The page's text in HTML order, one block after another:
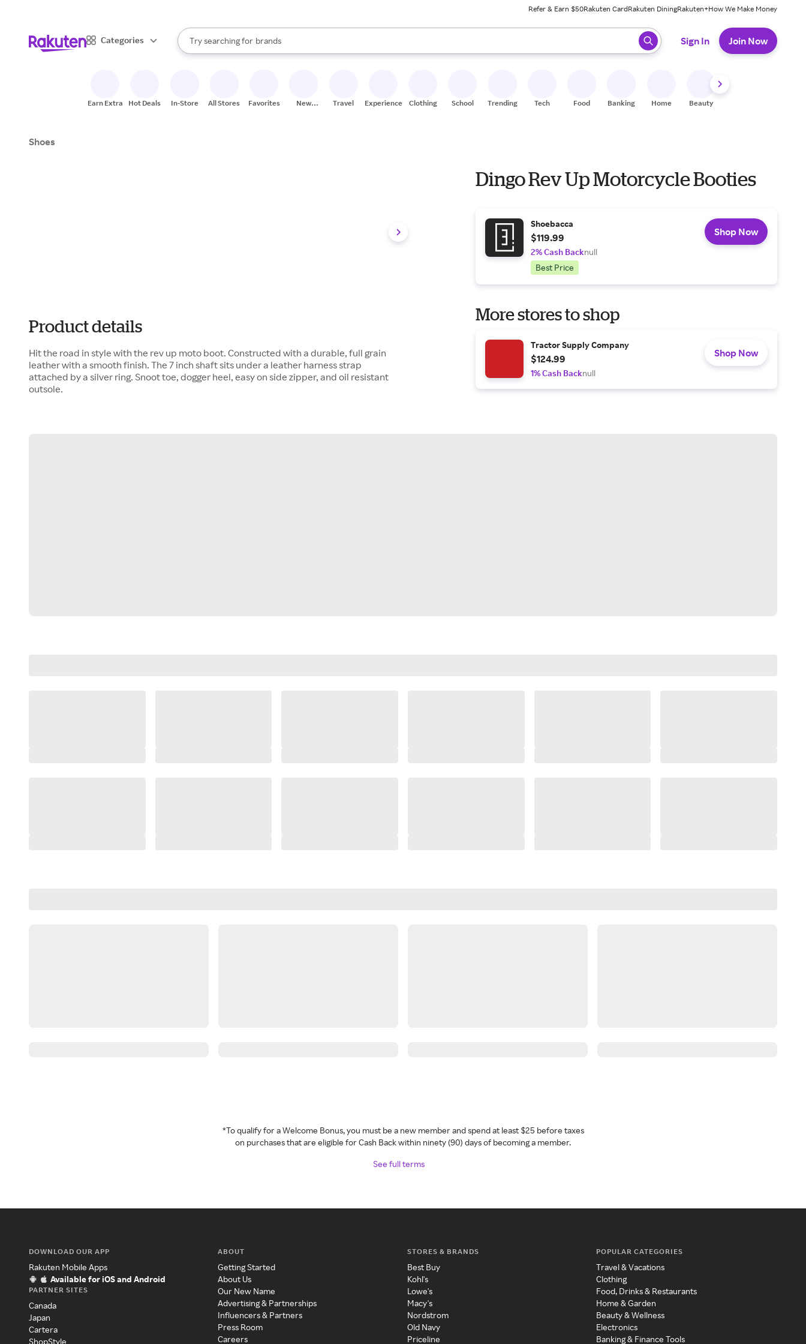
Refer & Earn $50Rakuten CardRakuten DiningRakuten+How We Make Money
Categories
Search Rakuten
Try searching for
stores
brands
groceries
When autocomplete results are available, use the up and down arrow keys to review results. When ready, press enter to select.
Sign In Join Now
Earn Extra Hot Deals In-Store All Stores Favorites
New
Travel Experiences Clothing School Trending Tech Food Banking Home Beauty
Shoes
Product details
Hit the road in style with the rev up moto boot. Constructed with a durable, full grain
leather with a smooth finish. The 7 inch shaft sits under a leather harness strap
attached by a silver ring. Snoot toe, dogger heel, easy on side zipper, and oil resistant
outsole.
Dingo Rev Up Motorcycle Booties
Shoebacca
$119.99
2% Cash Backnull
Best Price
Shop Now
More stores to shop
Tractor Supply Company
$124.99
1% Cash Backnull
Shop Now
*To qualify for a Welcome Bonus, you must be a new member and spend at least $25 before taxes
on purchases that are eligible for Cash Back within ninety (90) days of becoming a member.
See full terms
DOWNLOAD OUR APP
Rakuten Mobile Apps
Available for iOS and Android
PARTNER SITES
Canada
Japan
Cartera
ShopStyle
ABOUT
Getting Started
About Us
Our New Name
Advertising & Partnerships
Influencers & Partners
Press Room
Careers
STORES & BRANDS
Best Buy
Kohl's
Lowe's
Macy's
Nordstrom
Old Navy
Priceline
POPULAR CATEGORIES
Travel & Vacations
Clothing
Food, Drinks & Restaurants
Home & Garden
Beauty & Wellness
Electronics
Banking & Finance Tools